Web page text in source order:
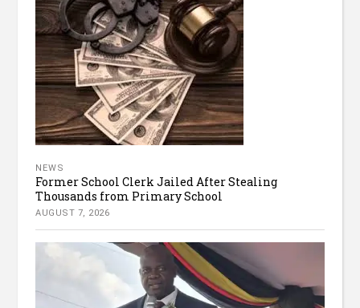
NEWS
Former School Clerk Jailed After Stealing
Thousands from Primary School
AUGUST 7, 2026